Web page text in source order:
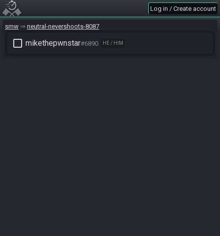
Log in / Create account
smw neutral-nevershoots-8087
check_box_outline_blank mikethepwnstar#6890 HE / HIM